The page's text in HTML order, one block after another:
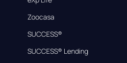
Zoocasa
SUCCESS®
SUCCESS® Lending